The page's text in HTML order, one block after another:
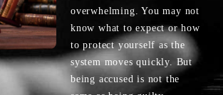
overwhelming. You may not
know what to expect or how
to protect yourself as the
system moves quickly. But
being accused is not the